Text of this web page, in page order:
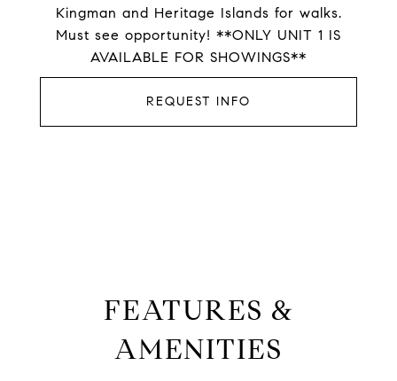
Kingman and Heritage Islands for walks.
Must see opportunity! **ONLY UNIT 1 IS
AVAILABLE FOR SHOWINGS**
REQUEST INFO
FEATURES &
AMENITIES